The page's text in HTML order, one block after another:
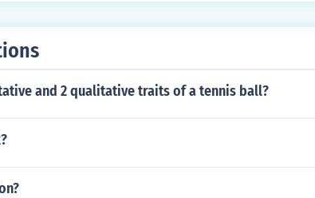
and 2 qualitative traits of a tennis ball?